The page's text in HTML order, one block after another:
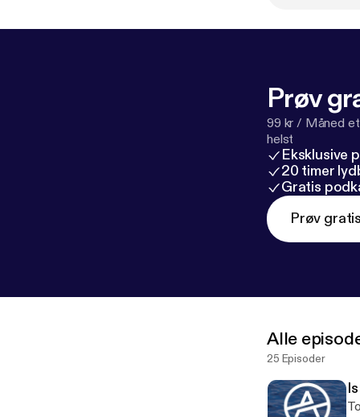
Prøv
99 kr / Måned
helst
Eksklusive
20 timer
Gratis
Prøv gratis
Alle
25 Episoder